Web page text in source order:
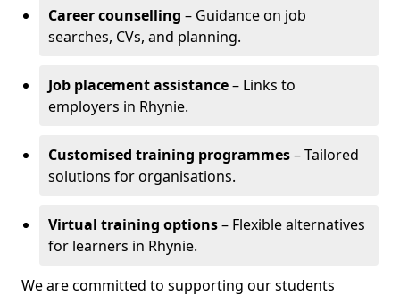
Career counselling – Guidance on job
searches, CVs, and planning.
Job placement assistance– Links to
employers in Rhynie.
Customised training programmes– Tailored
solutions for organisations.
Virtual training options– Flexible alternatives
for learners in Rhynie.
We are committed to supporting our students